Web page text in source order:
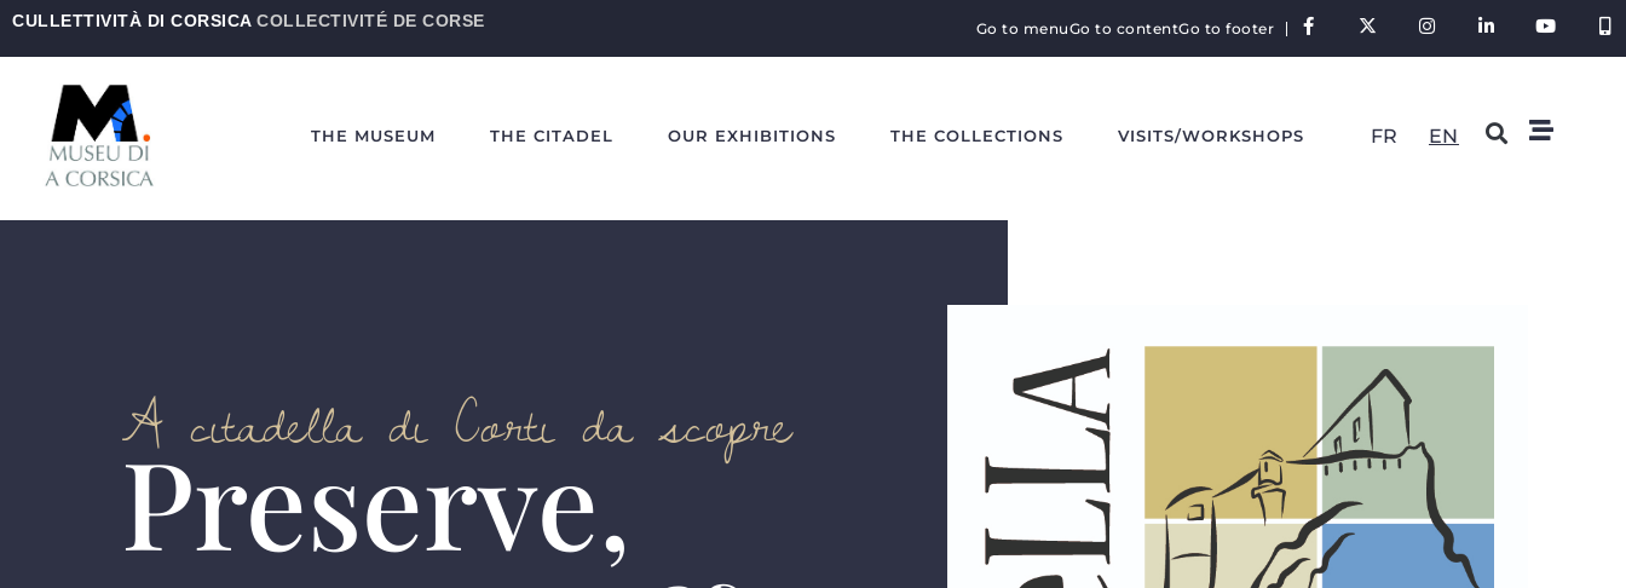
CULLETTIVITÀ DI CORSICA COLLECTIVITÉ DE CORSE Go to menuGo to contentGo to footer
THE MUSEUM THE CITADEL OUR EXHIBITIONS THE COLLECTIONS VISITS/WORKSHOPS FR EN
A citadella di Corti da scopre
Preserve,